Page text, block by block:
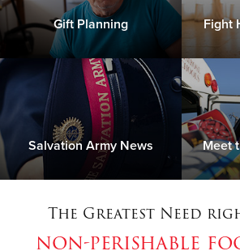
Gift Planning Fight
Salvation Army News Meet
The Greatest Need
non-perishable